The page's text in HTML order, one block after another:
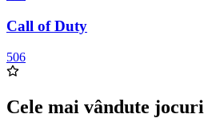
Call of Duty
506
Cele mai vândute jocuri